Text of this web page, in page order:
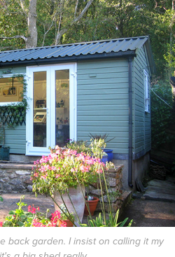
back garden. I insist on calling it my